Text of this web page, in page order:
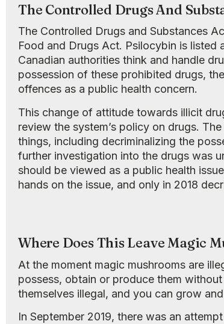
The Controlled Drugs And
The Controlled Drugs and Substances
Food and Drugs Act. Psilocybin is listed
Canadian authorities think and handle
possession of these prohibited drugs,
offences as a public health concern.
This change of attitude towards illicit
review the system’s policy on drugs.
things, including decriminalizing the
further investigation into the drugs was
should be viewed as a public health
hands on the issue, and only in 2018
Where Does This Leave Magic
At the moment magic mushrooms are
possess, obtain or produce them
themselves illegal, and you can grow
In September 2019, there was an